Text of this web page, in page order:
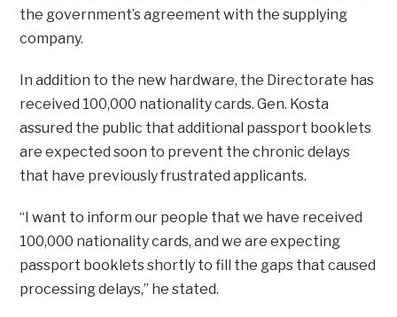
the government’s agreement with the supplying
company.
In addition to the new hardware, the Directorate has
received 100,000 nationality cards. Gen. Kosta
assured the public that additional passport booklets
are expected soon to prevent the chronic delays
that have previously frustrated applicants.
“I want to inform our people that we have received
100,000 nationality cards, and we are expecting
passport booklets shortly to fill the gaps that caused
processing delays,” he stated.